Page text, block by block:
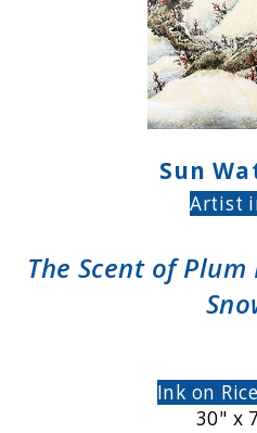
Sun
Artist
The Scent of
Ink on
30" x